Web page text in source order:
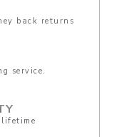
back returns
service.